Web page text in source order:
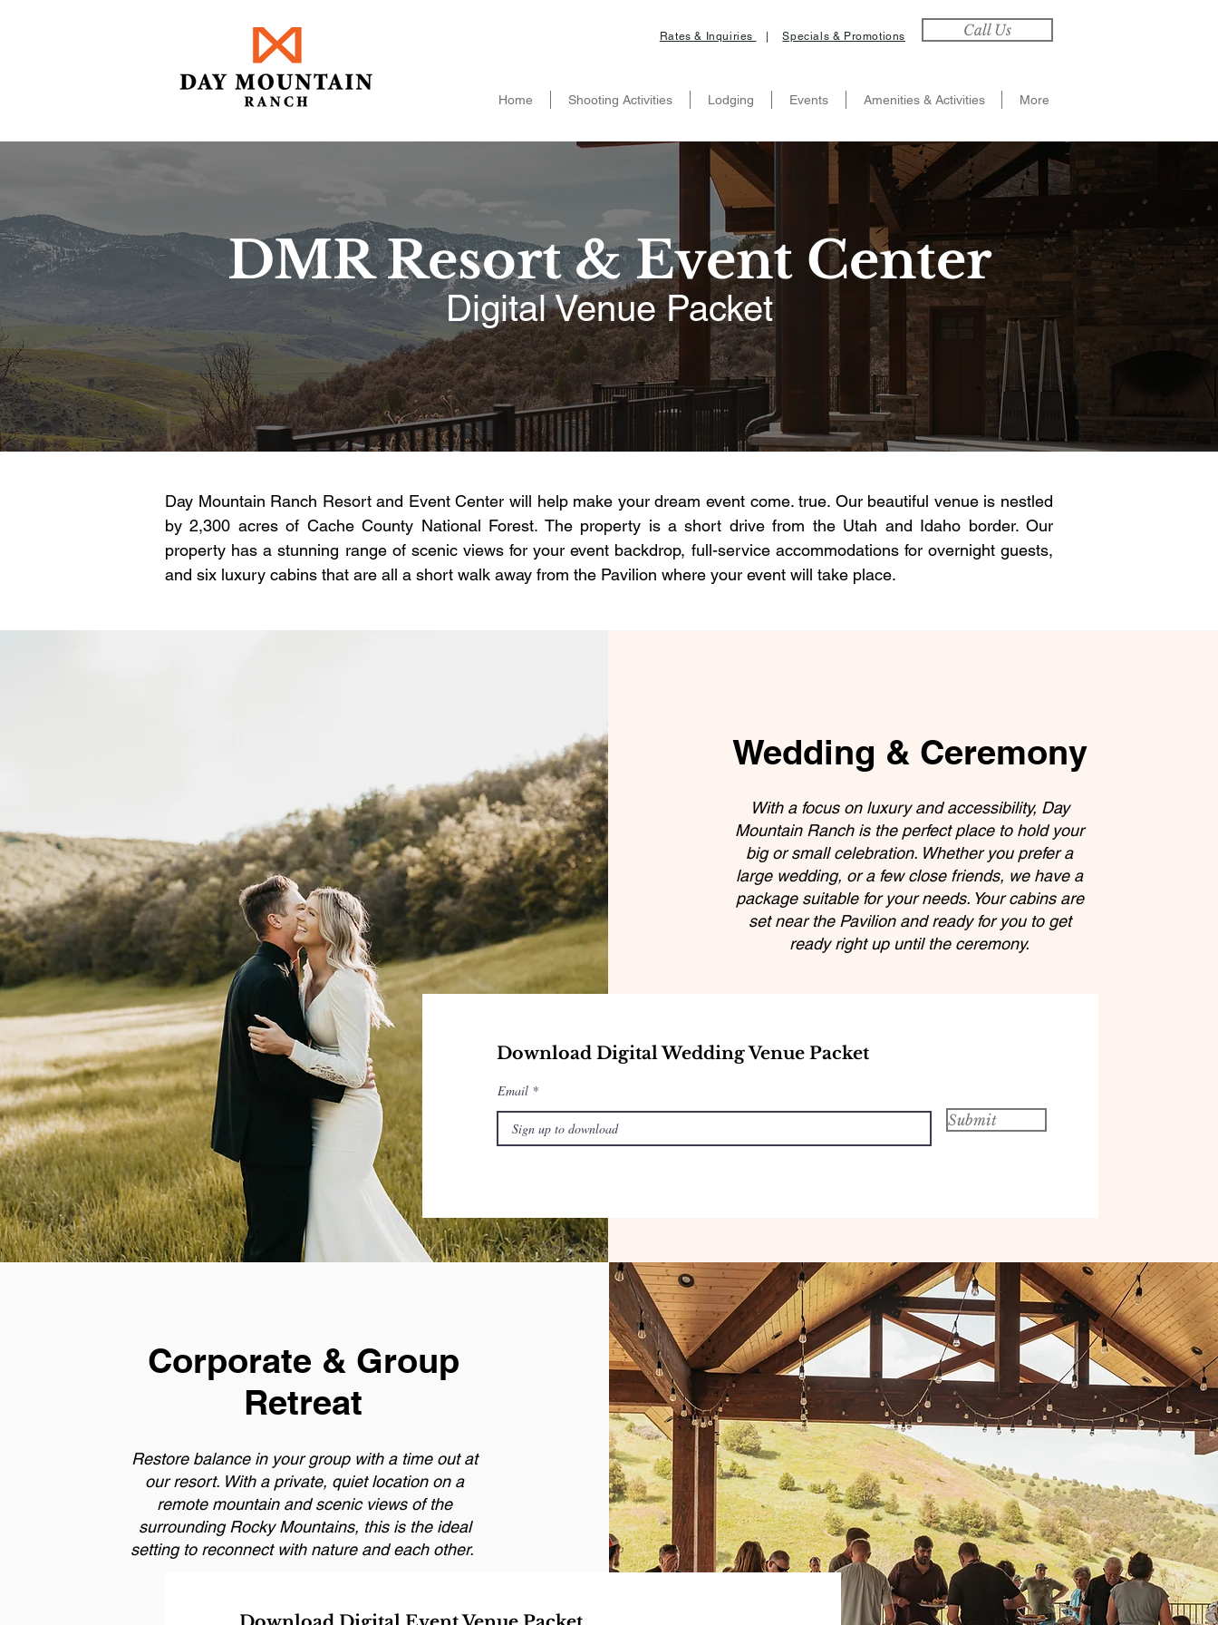
Rates & Inquiries |Specials & Promotions Call Us
Home Shooting Activities Lodging Events Amenities & Activities More
DMR Resort & Event Center
Digital Venue Packet
Day Mountain Ranch Resort and Event Center will help make your dream event come. true. Our beautiful venue is nestled
by 2,300 acres of Cache County National Forest. The property is a short drive from the Utah and Idaho border. Our
property has a stunning range of scenic views for your event backdrop, full-service accommodations for overnight guests,
and six luxury cabins that are all a short walk away from the Pavilion where your event will take place.
Wedding & Ceremony
With a focus on luxury and accessibility, Day
Mountain Ranch is the perfect place to hold your
big or small celebration. Whether you prefer a
large wedding, or a few close friends, we have a
package suitable for your needs. Your cabins are
set near the Pavilion and ready for you to get
ready right up until the ceremony.
Download Digital Wedding Venue Packet
Email
Submit
Corporate & Group
Retreat
Restore balance in your group with a time out at
our resort. With a private, quiet location on a
remote mountain and scenic views of the
surrounding Rocky Mountains, this is the ideal
setting to reconnect with nature and each other.